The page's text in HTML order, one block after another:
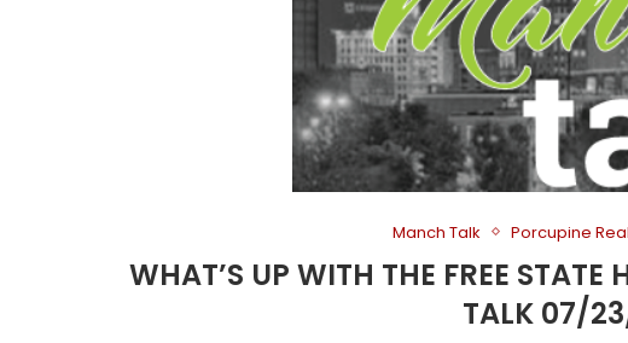
Manch Talk Porcupine
WHAT’S UP WITH THE FREE
TALK 07/